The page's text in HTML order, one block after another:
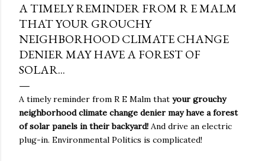
A TIMELY REMINDER FROM R E MALM
THAT YOUR GROUCHY
NEIGHBORHOOD CLIMATE CHANGE
DENIER MAY HAVE A FOREST OF
SOLAR...
A timely reminder from R E Malm that your grouchy
neighborhood climate change denier may have a forest
of solar panels in their backyard! And drive an electric
plug-in. Environmental Politics is complicated!